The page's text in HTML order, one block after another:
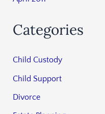
Categories
Child Custody
Child Support
Divorce